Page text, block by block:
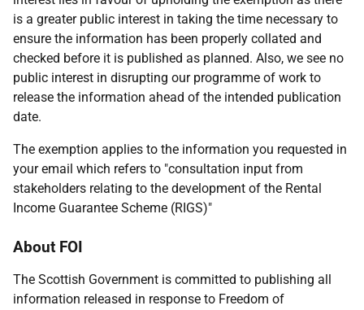
is a greater public interest in taking the time necessary to
ensure the information has been properly collated and
checked before it is published as planned. Also, we see no
public interest in disrupting our programme of work to
release the information ahead of the intended publication
date.
The exemption applies to the information you requested in
your email which refers to "consultation input from
stakeholders relating to the development of the Rental
Income Guarantee Scheme (RIGS)"
About FOI
The Scottish Government is committed to publishing all
information released in response to Freedom of